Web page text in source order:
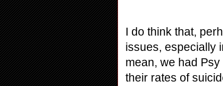
I do think that,
issues, especially
mean, we had
their rates of